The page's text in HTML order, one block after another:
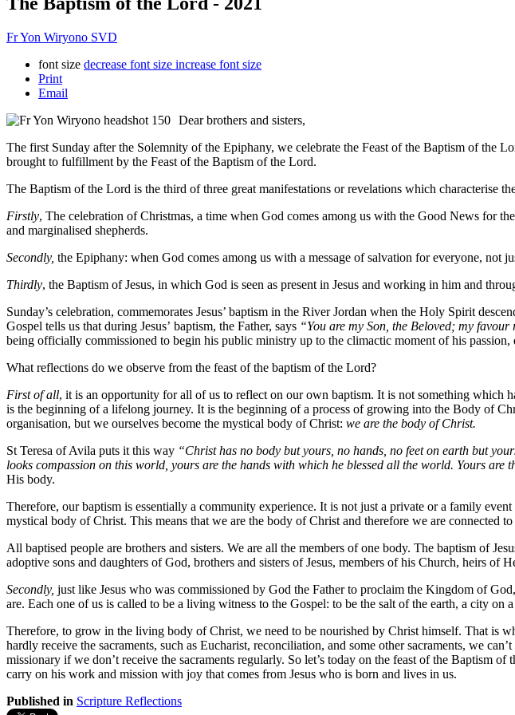
Fr Yon Wiryono SVD
font size decrease font size increase font size
Print
Email
Dear brothers and sisters,
The first Sunday after the Solemnity of the Epiphany, we celebrate the Feast of the Baptism of the
brought to fulfillment by the Feast of the Baptism of the Lord.
The Baptism of the Lord is the third of three great manifestations or revelations which characterise
Firstly, The celebration of Christmas, a time when God comes among us with the Good News for
and marginalised shepherds.
Secondly, the Epiphany: when God comes among us with a message of salvation for everyone, not
Thirdly, the Baptism of Jesus, in which God is seen as present in Jesus and working in him and
Sunday’s celebration, commemorates Jesus’ baptism in the River Jordan when the Holy Spirit
Gospel tells us that during Jesus’ baptism, the Father, says “You are my Son, the Beloved; my favour
being officially commissioned to begin his public ministry up to the climactic moment of his passion,
What reflections do we observe from the feast of the baptism of the Lord?
First of all, it is an opportunity for all of us to reflect on our own baptism. It is not something which
is the beginning of a lifelong journey. It is the beginning of a process of growing into the Body of
organisation, but we ourselves become the mystical body of Christ: we are the body of Christ.
St Teresa of Avila puts it this way “Christ has no body but yours, no hands, no feet on earth but
looks compassion on this world, yours are the hands with which he blessed all the world. Yours are
His body.
Therefore, our baptism is essentially a community experience. It is not just a private or a family
mystical body of Christ. This means that we are the body of Christ and therefore we are connected to
All baptised people are brothers and sisters. We are all the members of one body. The baptism of
adoptive sons and daughters of God, brothers and sisters of Jesus, members of his Church, heirs
Secondly, just like Jesus who was commissioned by God the Father to proclaim the Kingdom of
are. Each one of us is called to be a living witness to the Gospel: to be the salt of the earth, a city
Therefore, to grow in the living body of Christ, we need to be nourished by Christ himself. That is
hardly receive the sacraments, such as Eucharist, reconciliation, and some other sacraments, we
missionary if we don’t receive the sacraments regularly. So let’s today on the feast of the Baptism
carry on his work and mission with joy that comes from Jesus who is born and lives in us.
Published in Scripture Reflections